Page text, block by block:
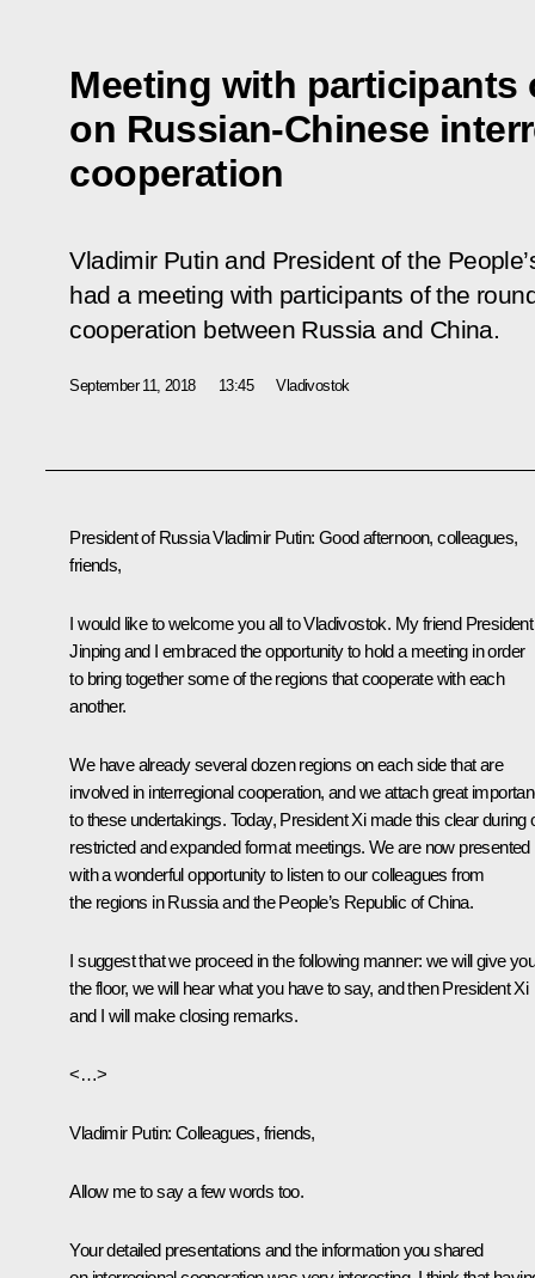
Meeting with participants
on Russian-Chinese
cooperation
Vladimir Putin and President of the
had a meeting with participants of the
cooperation between Russia and China.
September 11, 2018 13:45 Vladivostok
President of Russia Vladimir Putin: Good afternoon, colleagues,
friends,
I would like to welcome you all to Vladivostok. My friend
Jinping and I embraced the opportunity to hold a meeting in order
to bring together some of the regions that cooperate with each
another.
We have already several dozen regions on each side that are
involved in interregional cooperation, and we attach great
to these undertakings. Today, President Xi made this clear during
restricted and expanded format meetings. We are now presented
with a wonderful opportunity to listen to our colleagues from
the regions in Russia and the People’s Republic of China.
I suggest that we proceed in the following manner: we will give
the floor, we will hear what you have to say, and then President Xi
and I will make closing remarks.
<…>
Vladimir Putin: Colleagues, friends,
Allow me to say a few words too.
Your detailed presentations and the information you shared